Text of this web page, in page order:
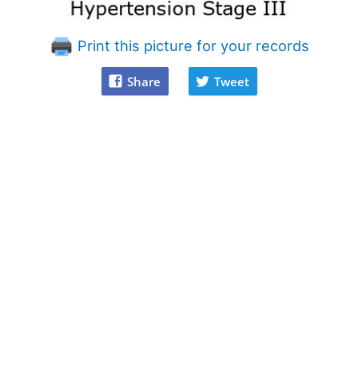
Print this picture for your records
Share Tweet